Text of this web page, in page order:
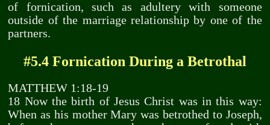
of fornication, such as adultery with someone
outside of the marriage relationship by one of the
partners.
#5.4 Fornication During a Betrothal
MATTHEW 1:18-19
18 Now the birth of Jesus Christ was in this way:
When as his mother Mary was betrothed to Joseph,